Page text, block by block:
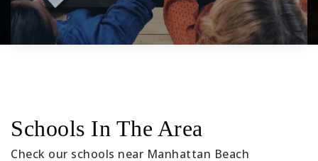
Schools In The Area
Check our schools near Manhattan Beach